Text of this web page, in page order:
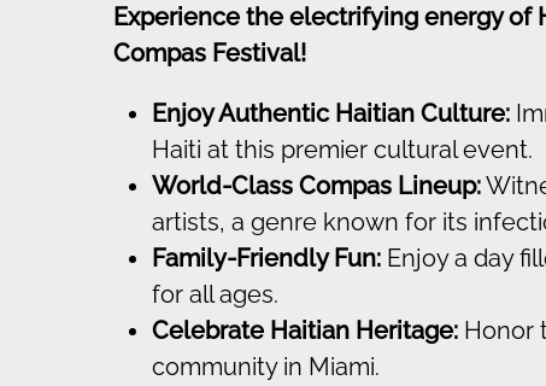
Experience the electrifying energy of
Compas Festival!
Enjoy Authentic Haitian Culture:
Haiti at this premier cultural event.
World-Class Compas Lineup:
artists, a genre known for its
Family-Friendly Fun: Enjoy a day
for all ages.
Celebrate Haitian Heritage: Honor
community in Miami.